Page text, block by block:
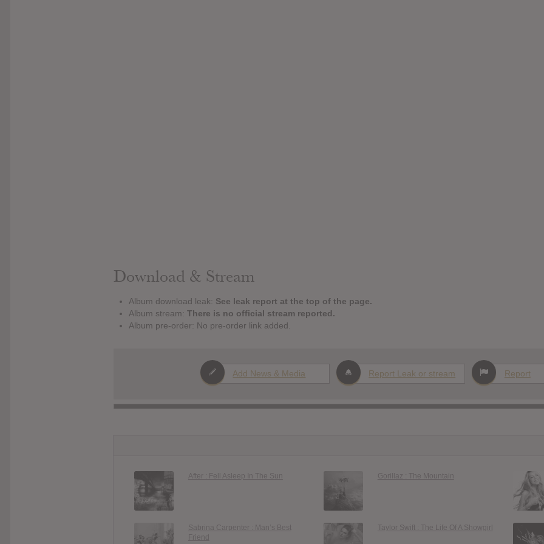
Download & Stream
Album download leak: See leak report at the top of the page.
Album stream: There is no official stream reported.
Album pre-order: No pre-order link added.
Add News & Media Report Leak or stream Report
After : Fell Asleep In The Sun Gorillaz : The Mountain
Sabrina Carpenter : Man’s Best
Friend
Taylor Swift : The Life Of A Showgirl